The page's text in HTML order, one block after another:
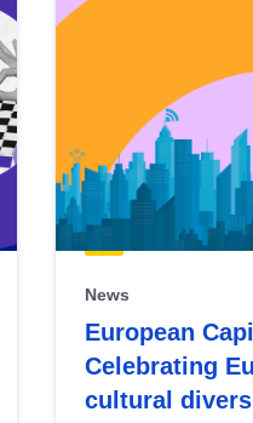
News
European
Celebrating
cultural